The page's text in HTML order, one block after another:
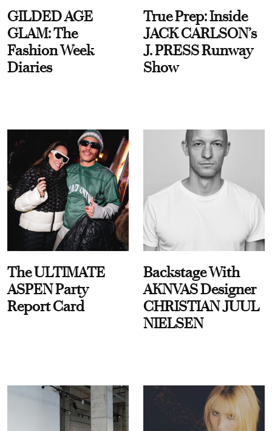
GILDED AGE
GLAM: The
Fashion Week
Diaries
True Prep: Inside
JACK CARLSON’s
J. PRESS Runway
Show
The ULTIMATE
ASPEN Party
Report Card
Backstage With
AKNVAS Designer
CHRISTIAN JUUL
NIELSEN